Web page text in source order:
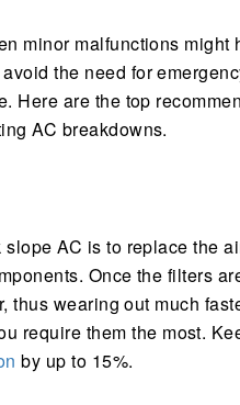
minor malfunctions might
the need for
Here are the top
AC breakdowns.
AC is to replace the
Once the filters
thus wearing out much
require them the most.
by up to 15%.